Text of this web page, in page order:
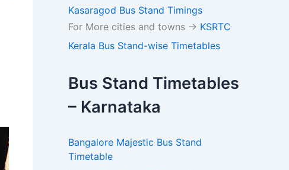
Kasaragod Bus Stand Timings
For More cities and towns -> KSRTC
Kerala Bus Stand-wise Timetables
Bus Stand Timetables
– Karnataka
Bangalore Majestic Bus Stand
Timetable